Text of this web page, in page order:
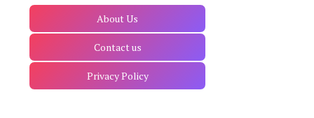
About Us
Contact us
Privacy Policy